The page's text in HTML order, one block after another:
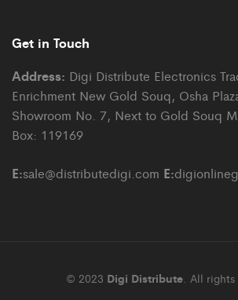
Get in Touch
Address: Digi Distribute Electronics
Enrichment New Gold Souq, Osha
Showroom No. 7, Next to Gold Souq
Box: 119169
E:sale@distributedigi.com E:
© 2023 Digi Distribute. All rights